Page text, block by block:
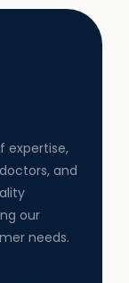
expertise,
and
our
needs.